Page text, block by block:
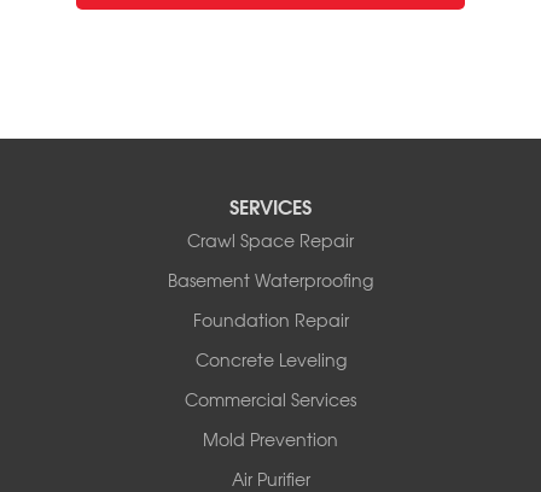
SERVICES
Crawl Space Repair
Basement Waterproofing
Foundation Repair
Concrete Leveling
Commercial Services
Mold Prevention
Air Purifier